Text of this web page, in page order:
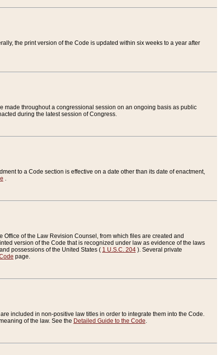
the print version of the Code is updated within six weeks to a year after
made throughout a congressional session on an ongoing basis as public
during the latest session of Congress.
to a Code section is effective on a date other than its date of enactment,
.
of the Law Revision Counsel, from which files are created and
version of the Code that is recognized under law as evidence of the laws
possessions of the United States ( 1 U.S.C. 204). Several private
page.
included in non-positive law titles in order to integrate them into the Code.
of the law. See the Detailed Guide to the Code.